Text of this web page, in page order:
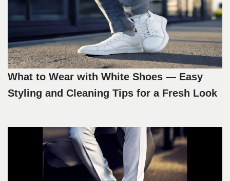
What to Wear with White Shoes — Easy
Styling and Cleaning Tips for a Fresh Look